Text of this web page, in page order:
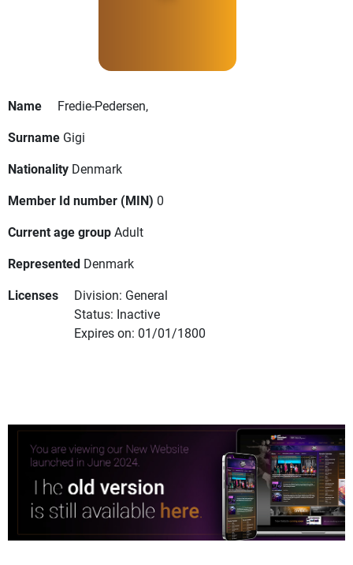
Name
Fredie-Pedersen,
Surname Gigi
Nationality Denmark
Member Id number (MIN) 0
Current age groupAdult
Represented Denmark
Licenses
Division: General
Status: Inactive
Expires on: 01/01/1800